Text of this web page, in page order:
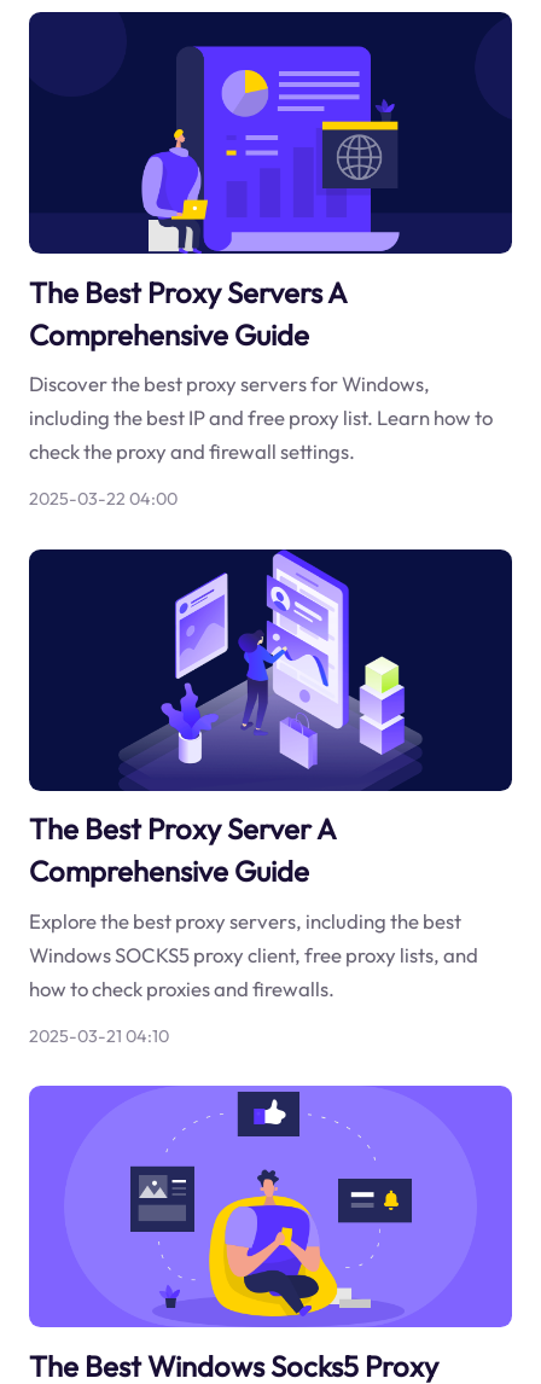
The Best Proxy Servers A
Comprehensive Guide
Discover the best proxy servers for Windows,
including the best IP and free proxy list. Learn how to
check the proxy and firewall settings.
2025-03-22 04:00
The Best Proxy Server A
Comprehensive Guide
Explore the best proxy servers, including the best
Windows SOCKS5 proxy client, free proxy lists, and
how to check proxies and firewalls.
2025-03-21 04:10
The Best Windows Socks5 Proxy